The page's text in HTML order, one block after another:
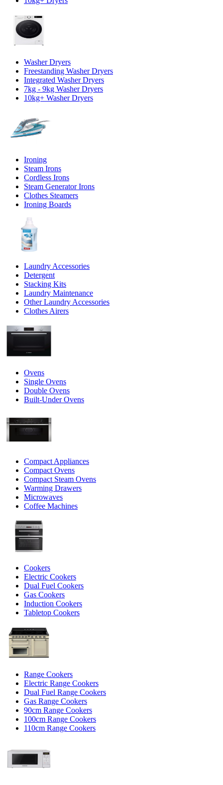
Washer Dryers
Freestanding Washer Dryers
Integrated Washer Dryers
7kg - 9kg Washer Dryers
10kg+ Washer Dryers
Ironing
Steam Irons
Cordless Irons
Steam Generator Irons
Clothes Steamers
Ironing Boards
Laundry Accessories
Detergent
Stacking Kits
Laundry Maintenance
Other Laundry Accessories
Clothes Airers
Ovens
Single Ovens
Double Ovens
Built-Under Ovens
Compact Appliances
Compact Ovens
Compact Steam Ovens
Warming Drawers
Microwaves
Coffee Machines
Cookers
Electric Cookers
Dual Fuel Cookers
Gas Cookers
Induction Cookers
Tabletop Cookers
Range Cookers
Electric Range Cookers
Dual Fuel Range Cookers
Gas Range Cookers
90cm Range Cookers
100cm Range Cookers
110cm Range Cookers